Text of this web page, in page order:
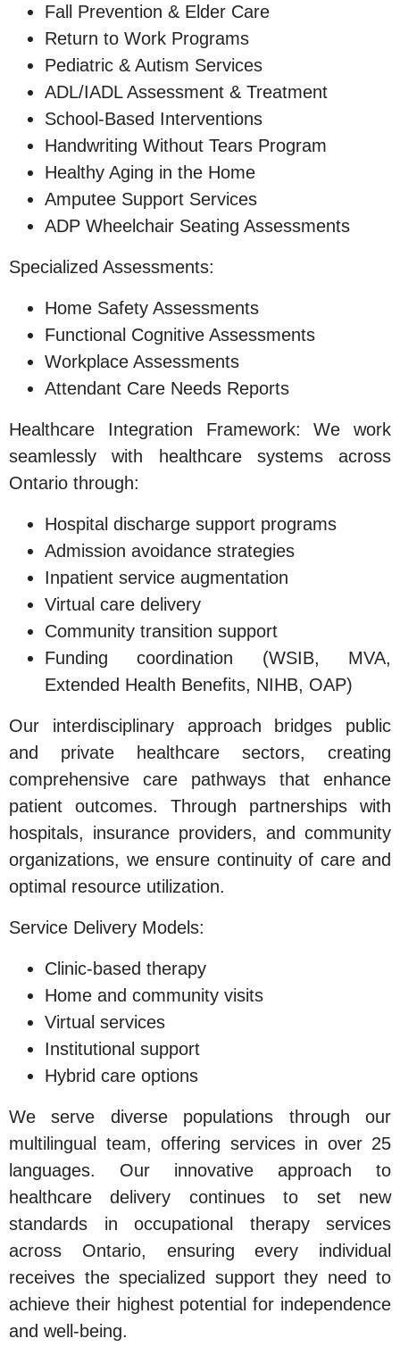
Fall Prevention & Elder Care
Return to Work Programs
Pediatric & Autism Services
ADL/IADL Assessment & Treatment
School-Based Interventions
Handwriting Without Tears Program
Healthy Aging in the Home
Amputee Support Services
ADP Wheelchair Seating Assessments
Specialized Assessments:
Home Safety Assessments
Functional Cognitive Assessments
Workplace Assessments
Attendant Care Needs Reports
Healthcare Integration Framework: We work
seamlessly with healthcare systems across
Ontario through:
Hospital discharge support programs
Admission avoidance strategies
Inpatient service augmentation
Virtual care delivery
Community transition support
Funding coordination (WSIB, MVA,
Extended Health Benefits, NIHB, OAP)
Our interdisciplinary approach bridges public
and private healthcare sectors, creating
comprehensive care pathways that enhance
patient outcomes. Through partnerships with
hospitals, insurance providers, and community
organizations, we ensure continuity of care and
optimal resource utilization.
Service Delivery Models:
Clinic-based therapy
Home and community visits
Virtual services
Institutional support
Hybrid care options
We serve diverse populations through our
multilingual team, offering services in over 25
languages. Our innovative approach to
healthcare delivery continues to set new
standards in occupational therapy services
across Ontario, ensuring every individual
receives the specialized support they need to
achieve their highest potential for independence
and well-being.